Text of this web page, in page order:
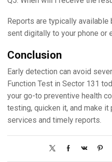
Reports are typically
sent digitally to your phone or
Conclusion
Early detection can avoid
Function Test in Sector 131
your go-to preventive health
testing, quicken it, and make
services and timely reports.